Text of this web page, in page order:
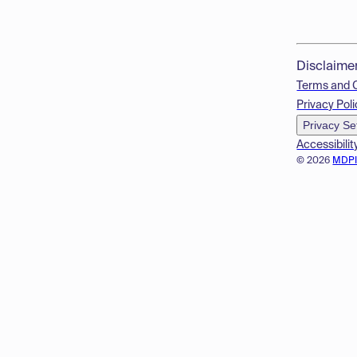
© 2026
Terms and
Privacy
Privacy